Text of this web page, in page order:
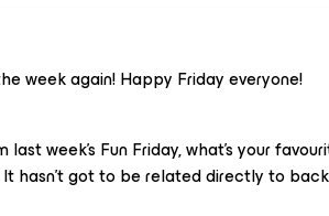
week again! Happy Friday everyone!
last week’s Fun Friday, what’s your
hasn’t got to be related directly to